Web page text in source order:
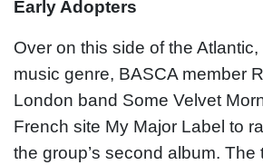
Early Adopters
Over on this side of the
music genre, BASCA member
London band Some Velvet
French site My Major Label to
the group’s second album. The